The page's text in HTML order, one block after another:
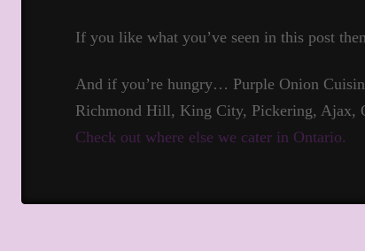
If you like what you’ve seen in this post
And if you’re hungry… Purple Onion
Richmond Hill, King City, Pickering, Ajax,
Check out where else we cater in Ontario.